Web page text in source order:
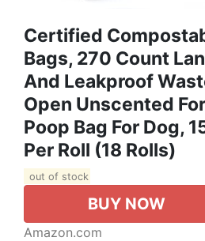
Certified
Bags, 270 Count
And Leakproof
Open Unscented
Poop Bag For Dog,
Per Roll (18 Rolls)
out of stock
BUY NOW
Amazon.com